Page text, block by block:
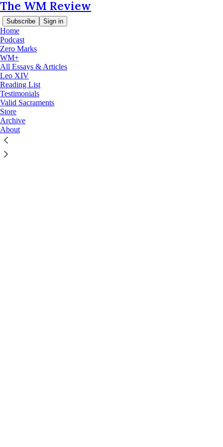
The WM Review
Subscribe Sign in
Home
Podcast
Zero Marks
WM+
All Essays & Articles
Leo XIV
Reading List
Testimonials
Valid Sacraments
Store
Archive
About
© 2026 The WM Review
Start your Substack
Get the app
Substack